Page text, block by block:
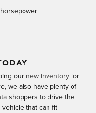
our new inventory for
we also have plenty of
shoppers to drive the
that can fit